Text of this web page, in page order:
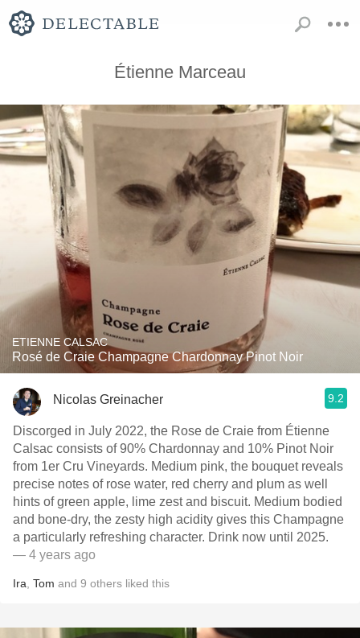
Étienne Marceau
ETIENNE CALSAC
Rosé de Craie Champagne Chardonnay Pinot Noir
Nicolas Greinacher 9.2
Discorged in July 2022, the Rose de Craie from Étienne
Calsac consists of 90% Chardonnay and 10% Pinot Noir
from 1er Cru Vineyards. Medium pink, the bouquet reveals
precise notes of rose water, red cherry and plum as well
hints of green apple, lime zest and biscuit. Medium bodied
and bone-dry, the zesty high acidity gives this Champagne
a particularly refreshing character. Drink now until 2025.
— 4 years ago
Ira Tom and 9 others liked this